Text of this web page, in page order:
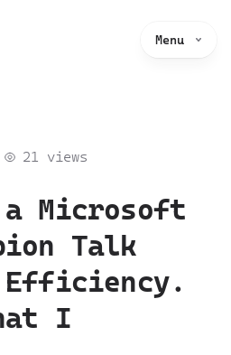
Menu
a Microsoft
Talk
Efficiency.
I
21 views